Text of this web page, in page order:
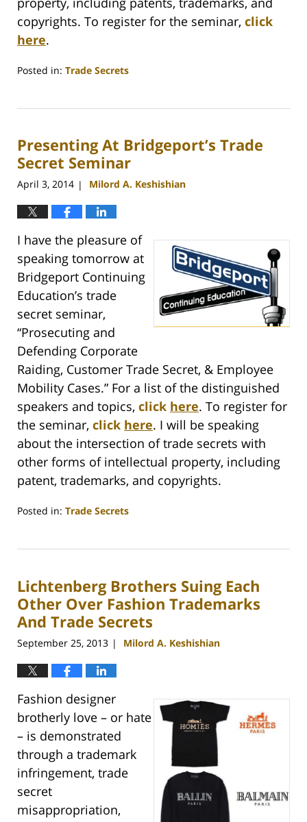
copyrights. To register for the seminar, click
here.
Posted in: Trade Secrets
10,
8:05
am
Presenting At Bridgeport’s Trade
Secret Seminar
April 3, 2014 | Milord A. Keshishian
I have the pleasure of
speaking tomorrow at
Bridgeport Continuing
Education’s trade
secret seminar,
“Prosecuting and
Defending Corporate
Raiding, Customer Trade Secret, & Employee
Mobility Cases.” For a list of the distinguished
speakers and topics, click here. To register for
the seminar, click here. I will be speaking
about the intersection of trade secrets with
other forms of intellectual property, including
patent, trademarks, and copyrights.
Posted in: Trade Secrets
9,
11:29
am
Lichtenberg Brothers Suing Each
Other Over Fashion Trademarks
And Trade Secrets
September 25, 2013 | Milord A. Keshishian
Fashion designer
brotherly love – or hate
– is demonstrated
through a trademark
infringement, trade
secret
misappropriation,